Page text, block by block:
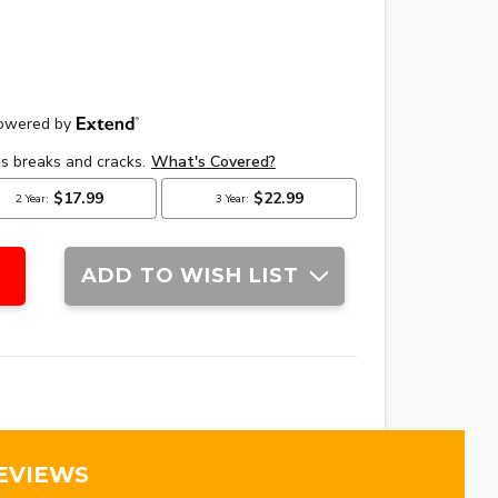
ADD TO WISH LIST